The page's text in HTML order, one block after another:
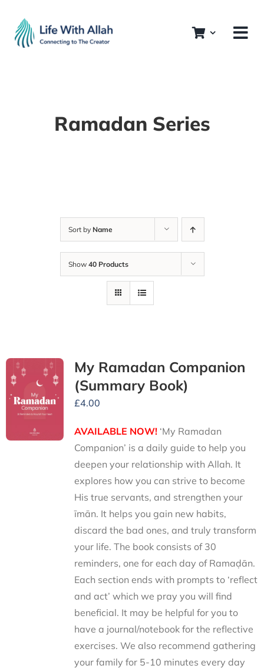
content
Ramadan Series
Sort by Name
Show 40 Products
My Ramadan Companion
(Summary Book)
£4.00
AVAILABLE NOW!‘My Ramadan
Companion’ is a daily guide to help you
deepen your relationship with Allah. It
explores how you can strive to become
His true servants, and strengthen your
īmān. It helps you gain new habits,
discard the bad ones, and truly transform
your life. The book consists of 30
reminders, one for each day of Ramaḍān.
Each section ends with prompts to ‘reflect
and act’ which we pray you will find
beneficial. It may be helpful for you to
have a journal/notebook for the reflective
exercises. We also recommend gathering
your family for 5-10 minutes every day